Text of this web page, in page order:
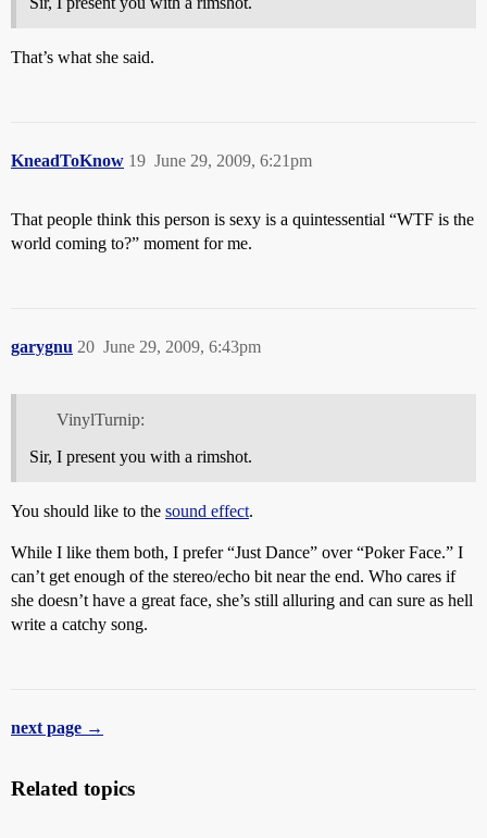
That’s what she said.
KneadToKnow June 29, 2009, 6:21pm
19
That people think this person is sexy is a quintessential “WTF is the
world coming to?” moment for me.
garygnu June 29, 2009, 6:43pm
20
VinylTurnip:
Sir, I present you with a rimshot.
You should like to the sound effect.
While I like them both, I prefer “Just Dance” over “Poker Face.” I
can’t get enough of the stereo/echo bit near the end. Who cares if
she doesn’t have a great face, she’s still alluring and can sure as hell
write a catchy song.
next page →
Related topics